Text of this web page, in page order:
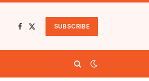
Facebook
X
SUBSCRIBE